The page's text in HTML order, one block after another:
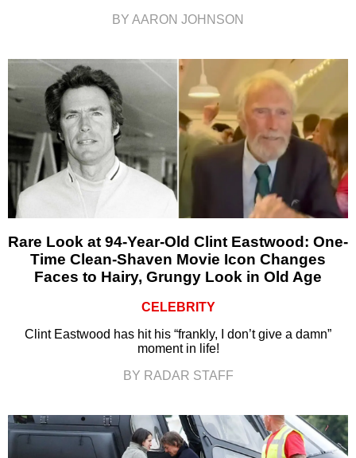
BY AARON JOHNSON
Rare Look at 94-Year-Old Clint Eastwood: One-
Time Clean-Shaven Movie Icon Changes
Faces to Hairy, Grungy Look in Old Age
CELEBRITY
Clint Eastwood has hit his “frankly, I don’t give a damn”
moment in life!
BY RADAR STAFF